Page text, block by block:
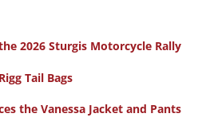
2026 Sturgis Motorcycle Rally
Tail Bags
the Vanessa Jacket and Pants